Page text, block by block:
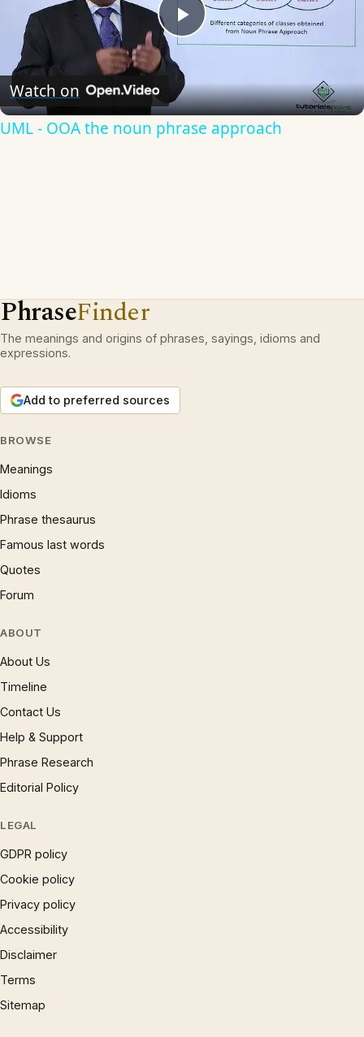
Play
Video
Watch on
UML - OOA the noun phrase approach
PhraseFinder
The meanings and origins of phrases, sayings, idioms and
expressions.
Add to preferred sources
BROWSE
Meanings
Idioms
Phrase thesaurus
Famous last words
Quotes
Forum
ABOUT
About Us
Timeline
Contact Us
Help & Support
Phrase Research
Editorial Policy
LEGAL
GDPR policy
Cookie policy
Privacy policy
Accessibility
Disclaimer
Terms
Sitemap